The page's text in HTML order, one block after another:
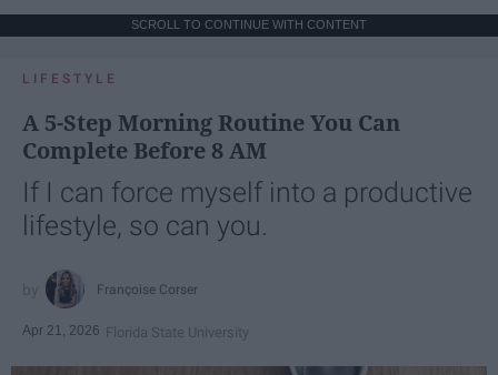
SCROLL TO CONTINUE WITH CONTENT
LIFESTYLE
A 5-Step Morning Routine You Can
Complete Before 8 AM
If I can force myself into a productive
lifestyle, so can you.
Françoise Corser
Apr 21, 2026 Florida State University